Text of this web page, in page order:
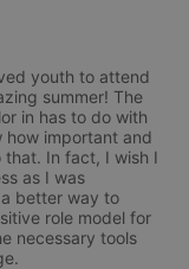
youth to attend
summer! The
in has to do with
how important and
that. In fact, I wish I
as I was
better way to
role model for
necessary tools